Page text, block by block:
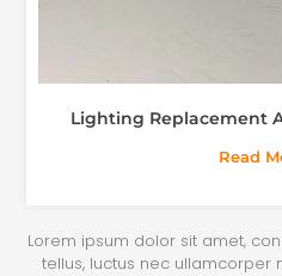
Lighting Replacement
Read
Lorem ipsum dolor sit amet,
tellus, luctus nec ullamcorper